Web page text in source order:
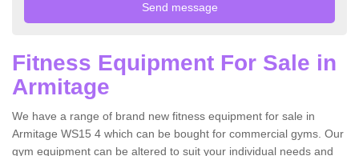
Fitness Equipment For Sale in
Armitage
We have a range of brand new fitness equipment for sale in
Armitage WS15 4 which can be bought for commercial gyms. Our
gym equipment can be altered to suit your individual needs and